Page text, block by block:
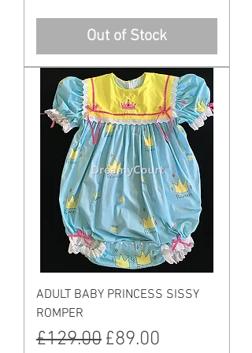
Out of Stock
ADULT BABY PRINCESS SISSY
ROMPER
Regular Price
£129.00 Sale Price
£89.00